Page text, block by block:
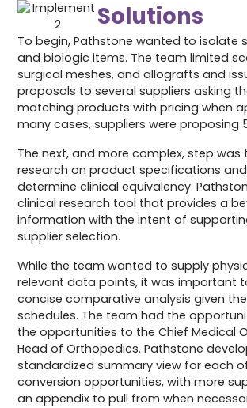
Solutions
To begin, Pathstone wanted to isolate
and biologic items. The team limited
surgical meshes, and allografts and
proposals to several suppliers asking
matching products with pricing when
many cases, suppliers were proposing
The next, and more complex, step
research on product specifications
determine clinical equivalency.
clinical research tool that provides a
information with the intent of
supplier selection.
While the team wanted to supply
relevant data points, it was important
concise comparative analysis given
schedules. The team had the
the opportunities to the Chief Medical
Head of Orthopedics. Pathstone
standardized summary view for each
conversion opportunities, with more
an appendix to pull from when